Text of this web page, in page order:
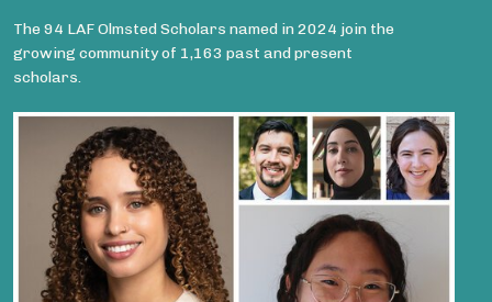
The 94 LAF Olmsted Scholars named in 2024 join the
growing community of 1,163 past and present
scholars.